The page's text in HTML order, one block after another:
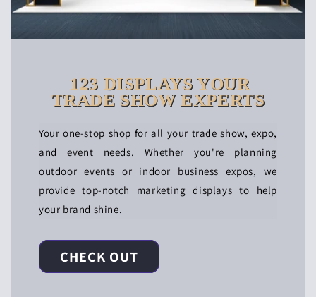
123 DISPLAYS YOUR
TRADE SHOW EXPERTS
Your one-stop shop for all your trade show, expo,
and event needs. Whether you're planning
outdoor events or indoor business expos, we
provide top-notch marketing displays to help
your brand shine.
CHECK OUT